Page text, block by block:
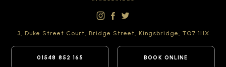
3, Duke Street Court, Bridge Street, Kingsbridge, TQ7 1HX
01548 852 165 BOOK ONLINE